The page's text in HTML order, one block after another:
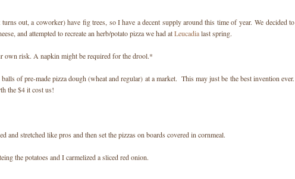
out, a coworker) have fig trees, so I have a decent supply around this time of year. We decided to
and attempted to recreate an herb/potato pizza we had atLeucadialast spring.
own risk. A napkin might be required for the drool.*
of pre-made pizza dough (wheat and regular) at a market. This may just be the best invention ever.
the $4 it cost us!
and stretched like pros and then set the pizzas on boards covered in cornmeal.
the potatoes and I carmelized a sliced red onion.